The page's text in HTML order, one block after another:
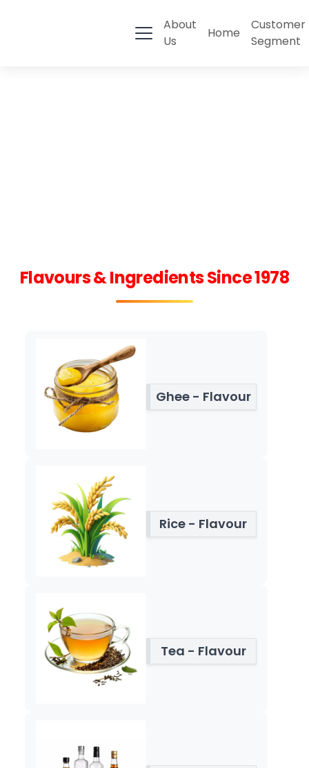
About
Us
Home
Customer
Segment
Flavours & Ingredients Since 1978
Ghee - Flavour
Rice - Flavour
Tea - Flavour